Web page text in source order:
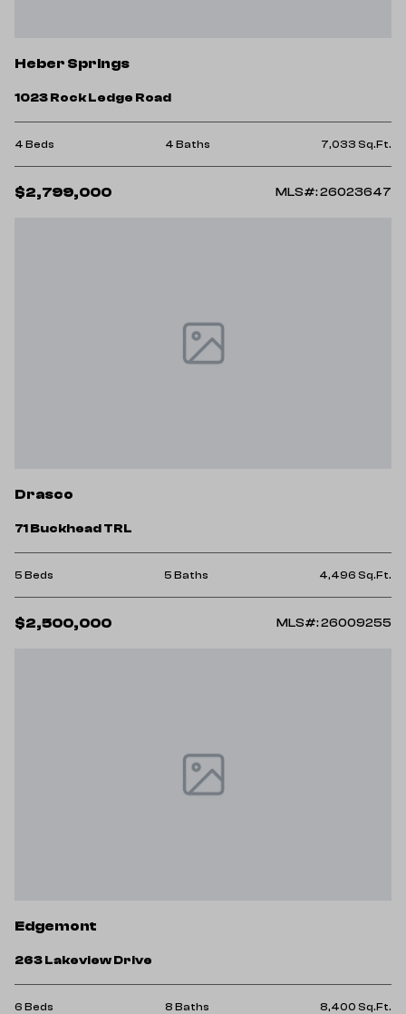
Heber Springs
1023 Rock Ledge Road
4 Beds 4 Baths 7,033 Sq.Ft.
$2,799,000 MLS#: 26023647
Drasco
71 Buckhead TRL
5 Beds 5 Baths 4,496 Sq.Ft.
$2,500,000 MLS#: 26009255
Edgemont
263 Lakeview Drive
6 Beds 8 Baths 8,400 Sq.Ft.